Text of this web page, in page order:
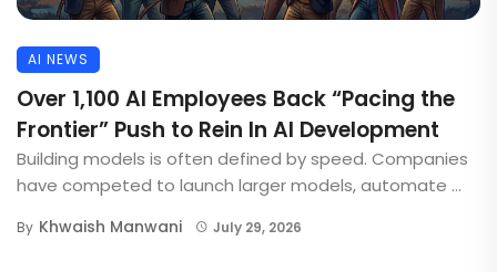
AI NEWS
Over 1,100 AI Employees Back “Pacing the
Frontier” Push to Rein In AI Development
Building models is often defined by speed. Companies
have competed to launch larger models, automate ...
By Khwaish Manwani July 29, 2026